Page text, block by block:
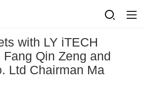
with LY iTECH
Qin Zeng and
Ltd Chairman Ma